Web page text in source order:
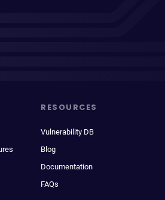
RESOURCES
Vulnerability DB
Blog
Documentation
FAQs